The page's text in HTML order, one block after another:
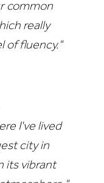
common
really
of fluency."
I've lived
city in
its vibrant